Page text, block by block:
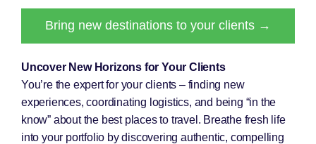
Bring new destinations to your clients →
Uncover New Horizons for Your Clients
You’re the expert for your clients – finding new
experiences, coordinating logistics, and being “in the
know” about the best places to travel. Breathe fresh life
into your portfolio by discovering authentic, compelling